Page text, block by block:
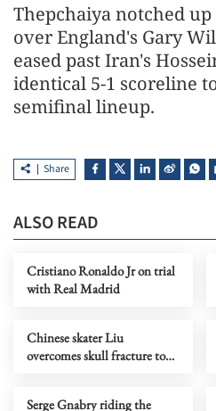
Thepchaiya notched
over England's Gary
eased past Iran's
identical 5-1 scoreline
semifinal lineup.
Share
ALSO READ
Cristiano Ronaldo Jr on trial
with Real Madrid
Chinese skater Liu
overcomes skull fracture to
Serge Gnabry riding the